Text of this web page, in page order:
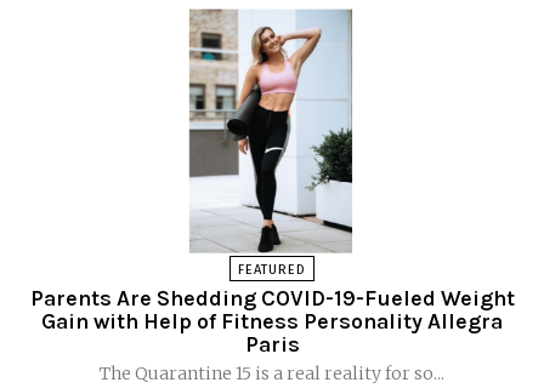
FEATURED
Parents Are Shedding COVID-19-Fueled Weight
Gain with Help of Fitness Personality Allegra
Paris
The Quarantine 15 is a real reality for so...